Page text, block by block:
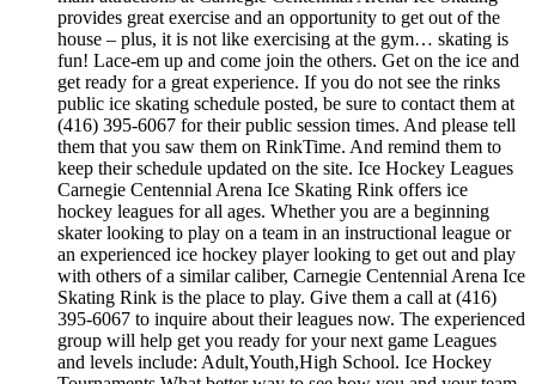
provides great exercise and an opportunity to get out of the
house – plus, it is not like exercising at the gym… skating is
fun! Lace-em up and come join the others. Get on the ice and
get ready for a great experience. If you do not see the rinks
public ice skating schedule posted, be sure to contact them at
(416) 395-6067 for their public session times. And please tell
them that you saw them on RinkTime. And remind them to
keep their schedule updated on the site. Ice Hockey Leagues
Carnegie Centennial Arena Ice Skating Rink offers ice
hockey leagues for all ages. Whether you are a beginning
skater looking to play on a team in an instructional league or
an experienced ice hockey player looking to get out and play
with others of a similar caliber, Carnegie Centennial Arena Ice
Skating Rink is the place to play. Give them a call at (416)
395-6067 to inquire about their leagues now. The experienced
group will help get you ready for your next game Leagues
and levels include: Adult,Youth,High School. Ice Hockey